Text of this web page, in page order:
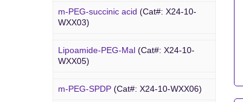
Biotin-PEG4-amide
(Cat#: X24-03-
YW0118)
Biotin-PEG4-azide
(Cat#: X24-03-
YW0119)
Biotin-PEG12-NHS ester
DBCO-C5-acid(Cat#: X24-03-YW0308)
YW0310)
YW0311)
m-PEG-succinic acid (Cat#: X24-10-
WXX03)
Lipoamide-PEG-Mal (Cat#: X24-10-
WXX05)
m-PEG-SPDP (Cat#: X24-10-WXX06)
PEG Acid